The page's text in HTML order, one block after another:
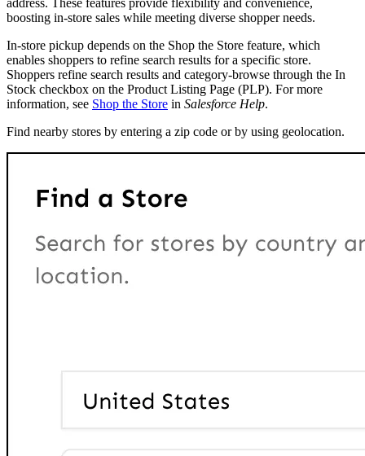
boosting in-store sales while meeting diverse shopper needs.
In-store pickup depends on the Shop the Store feature, which
enables shoppers to refine search results for a specific store.
Shoppers refine search results and category-browse through the In
Stock checkbox on the Product Listing Page (PLP). For more
information, see Shop the Store in Salesforce Help.
Find nearby stores by entering a zip code or by using geolocation.